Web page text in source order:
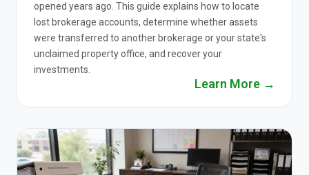
opened years ago. This guide explains how to locate
lost brokerage accounts, determine whether assets
were transferred to another brokerage or your state's
unclaimed property office, and recover your
investments.
Learn More →